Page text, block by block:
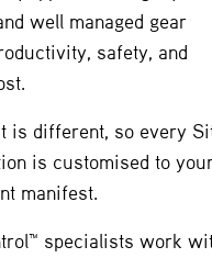
well managed gear
safety, and
is different, so every
is customised to
manifest.
specialists work